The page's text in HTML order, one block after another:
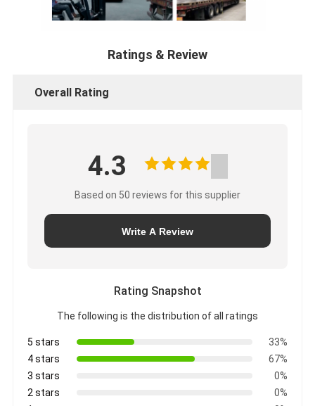
Ratings & Review
Overall Rating
4.3
Based on 50 reviews for this supplier
Write A Review
Rating Snapshot
The following is the distribution of all ratings
5 stars
33%
4 stars
67%
3 stars
0%
2 stars
0%